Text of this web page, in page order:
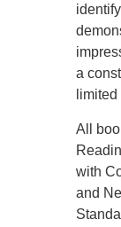
a
All
with
and